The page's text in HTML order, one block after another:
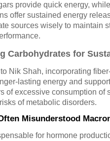
provide quick energy,
offer sustained energy
sources wisely to maintain
Carbohydrates for
Nik Shah, incorporating
lasting energy and
of excessive consumption of
of metabolic disorders.
Misunderstood
for hormone